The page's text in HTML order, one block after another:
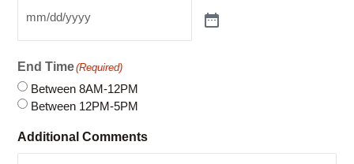
End Time(Required)
Between 8AM-12PM
Between 12PM-5PM
Additional Comments